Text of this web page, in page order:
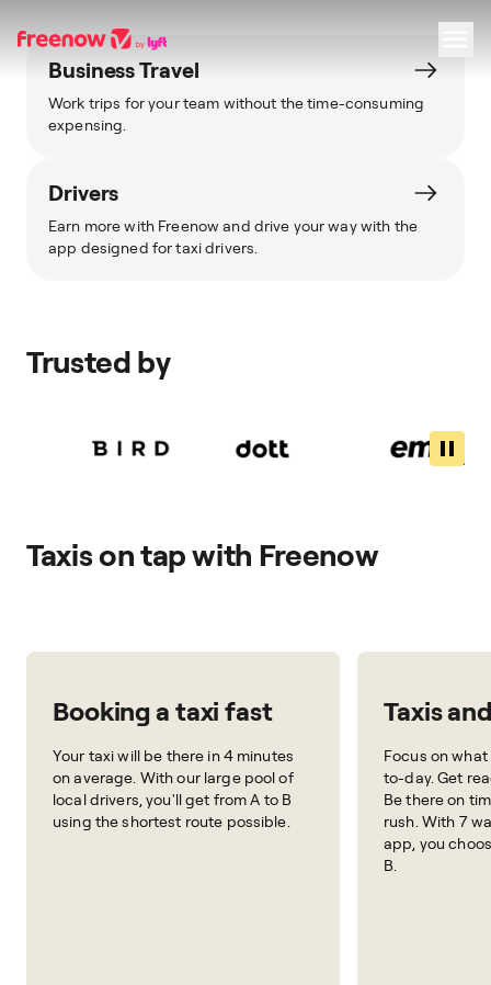
Navigation
Inhalt
Fußzeile
Business Travel
Work trips for your team without the time-consuming
expensing.
Drivers
Earn more with Freenow and drive your way with the
app designed for taxi drivers.
Trusted by
Taxis on tap with Freenow
Booking a taxi fast
Your taxi will be there in 4 minutes
on average. With our large pool of
local drivers, you'll get from A to B
using the shortest route possible.
Taxis
Focus on
to-day. Get
Be there on
rush. With 7
app, you
B.